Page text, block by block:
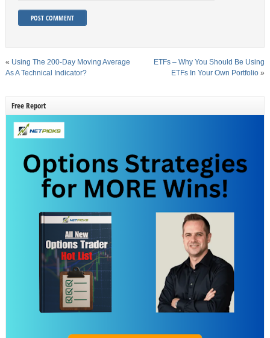
« Using The 200-Day Moving Average
As A Technical Indicator?
ETFs – Why You Should Be Using
ETFs In Your Own Portfolio »
Free Report